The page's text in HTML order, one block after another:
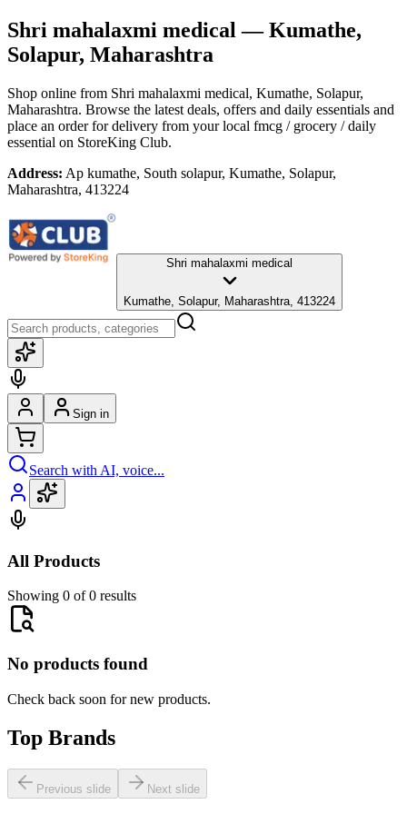
Shri mahalaxmi medical — Kumathe,
Solapur, Maharashtra
Shop online from Shri mahalaxmi medical, Kumathe, Solapur,
Maharashtra. Browse the latest deals, offers and daily essentials and
place an order for delivery from your local fmcg / grocery / daily
essential on StoreKing Club.
Address: Ap kumathe, South solapur, Kumathe, Solapur,
Maharashtra, 413224
Shri mahalaxmi medical
Kumathe, Solapur, Maharashtra, 413224
Sign in
Search with AI, voice...
All Products
Showing 0 of 0 results
No products found
Check back soon for new products.
Top Brands
Previous slide Next slide